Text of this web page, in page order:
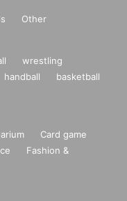
Other
wrestling
handball
basketball
Card game
Fashion &